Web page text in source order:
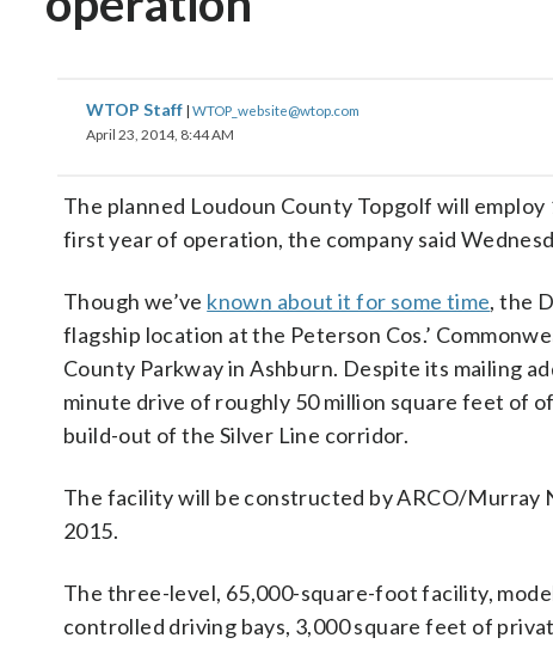
WTOP Staff | WTOP_website@wtop.com
April 23, 2014, 8:44 AM
The planned Loudoun County Topgolf will
first year of operation, the company said
Though we’ve known about it for some time, the
flagship location at the Peterson Cos.’
County Parkway in Ashburn. Despite its mailing
minute drive of roughly 50 million square feet of
build-out of the Silver Line corridor.
The facility will be constructed by ARCO/Murray
2015.
The three-level, 65,000-square-foot facility,
controlled driving bays, 3,000 square feet of